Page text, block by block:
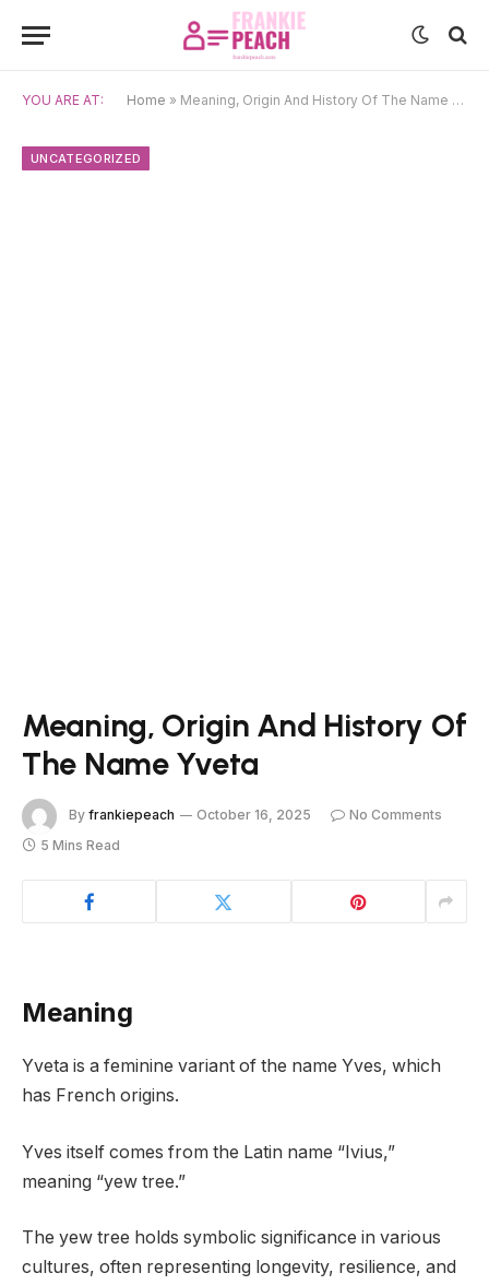
YOU ARE AT: Home » Meaning, Origin And History Of The Name Yveta
UNCATEGORIZED
Meaning, Origin And History Of
The Name Yveta
By frankiepeach October 16, 2025
No Comments
5 Mins Read
Meaning
Yveta is a feminine variant of the name Yves, which
has French origins.
Yves itself comes from the Latin name “Ivius,”
meaning “yew tree.”
The yew tree holds symbolic significance in various
cultures, often representing longevity, resilience, and